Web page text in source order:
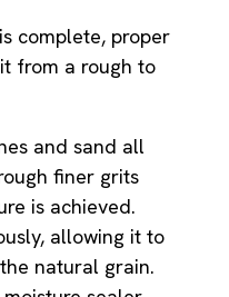
complete, proper
from a rough to
and sand all
finer grits
is achieved.
allowing it to
natural grain.